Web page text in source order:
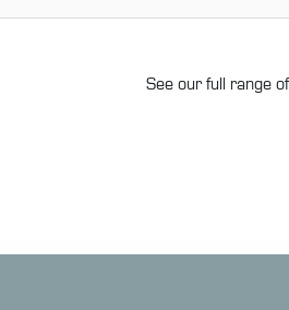
See our full range of